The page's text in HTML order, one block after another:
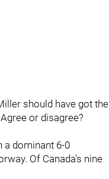
should have got the
or disagree?
a dominant 6-0
Of Canada's nine